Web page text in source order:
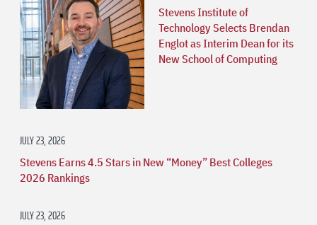
Stevens Institute of
Technology Selects Brendan
Englot as Interim Dean for its
New School of Computing
JULY 23, 2026
Stevens Earns 4.5 Stars in New “Money” Best Colleges
2026 Rankings
JULY 23, 2026